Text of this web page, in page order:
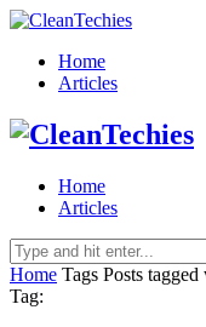
Home
Articles
Home
Articles
Home Tags Posts
Tag: